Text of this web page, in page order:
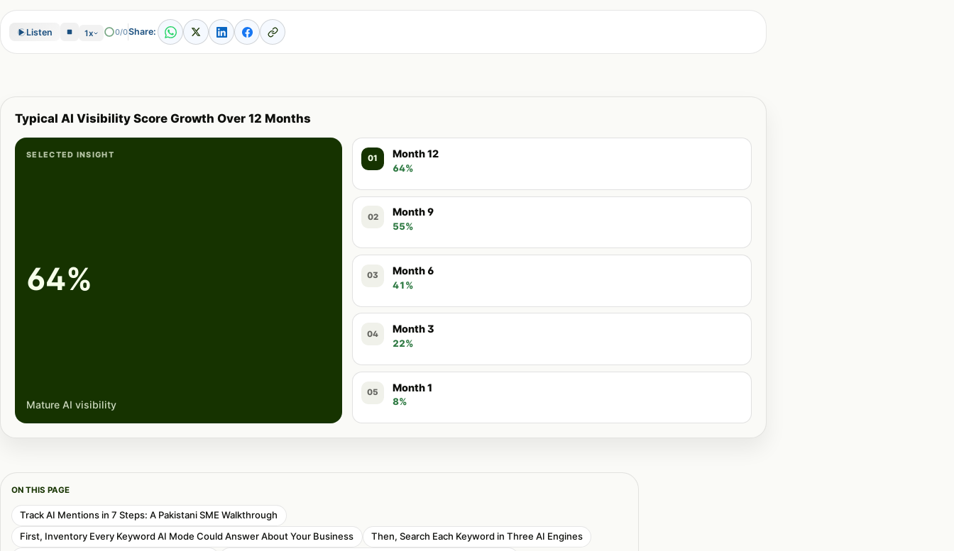
Listen 1x 0/0Share:
Typical AI Visibility Score Growth Over 12 Months
SELECTED INSIGHT
64%
Mature AI visibility
01 Month 12
64%
02 Month 9
55%
03 Month 6
41%
04 Month 3
22%
05 Month 1
8%
ON THIS PAGE
Track AI Mentions in 7 Steps: A Pakistani SME Walkthrough
First, Inventory Every Keyword AI Mode Could Answer About Your Business
Then, Search Each Keyword in Three AI Engines